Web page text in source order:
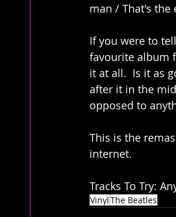
man / That's the
If you were to
favourite album
it at all.  Is it as
after it in the
opposed to
This is the
internet.
Tracks To Try:
VinylThe Beatles